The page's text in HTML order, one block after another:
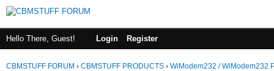
Hello There, Guest! Login Register
CBMSTUFF FORUM › CBMSTUFF PRODUCTS › WiModem232 / WiModem232